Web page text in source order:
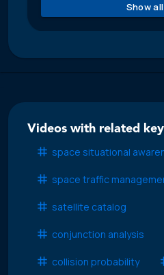
Show all
Videos with related
space situational
space traffic
satellite catalog
conjunction analysis
collision probability